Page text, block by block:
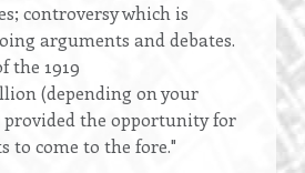
controversy which is
arguments and debates.
the 1919
(depending on your
the opportunity for
to come to the fore."